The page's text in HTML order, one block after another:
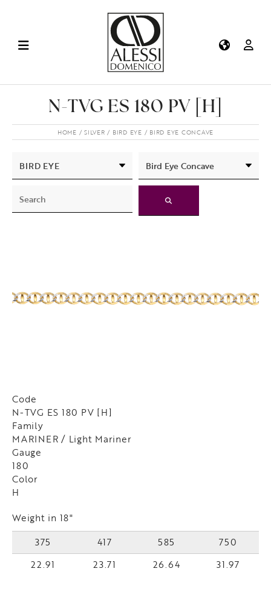
N-TVG ES 180 PV [H]
HOME SILVER BIRD EYE BIRD EYE CONCAVE
Code
N-TVG ES 180 PV [H]
Family
MARINER / Light Mariner
Gauge
180
Color
H
Weight in 18"
375
417 585
750
22.91
23.71 26.64 31.97